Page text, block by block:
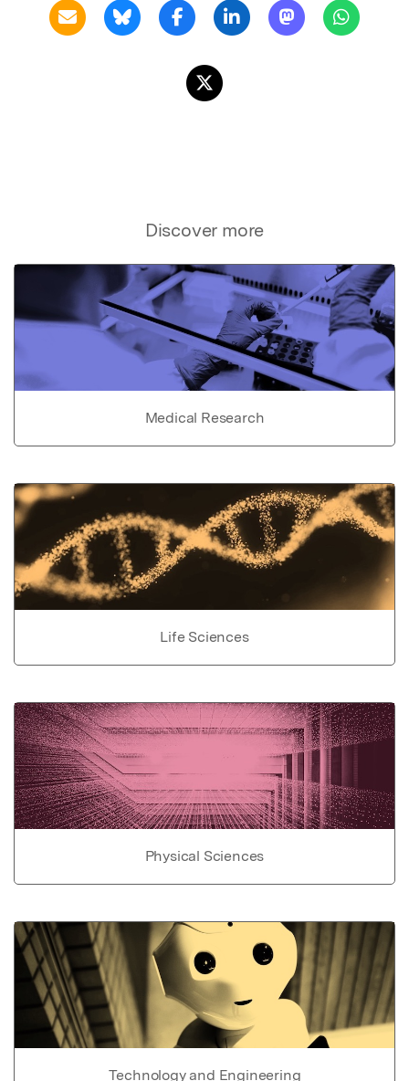
Discover more
Medical Research
Life Sciences
Physical Sciences
Technology and Engineering